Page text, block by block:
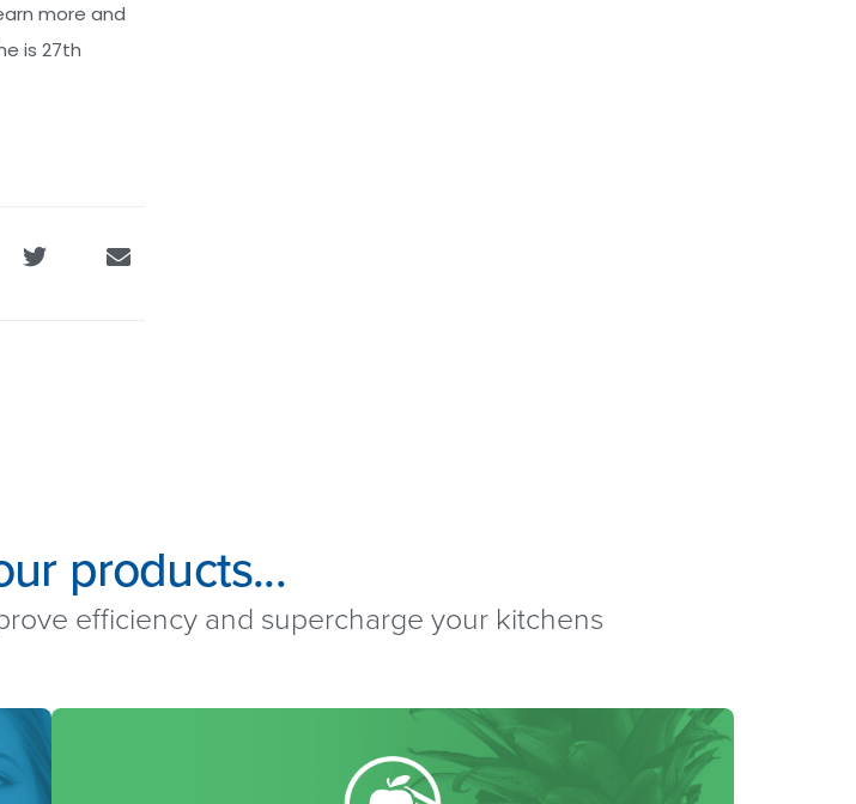
more and
is 27th
products...
efficiency and supercharge your kitchens